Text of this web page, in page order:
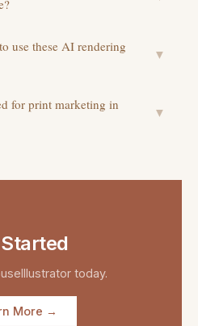
use these AI rendering
▼
for print marketing in
▼
today.
More →